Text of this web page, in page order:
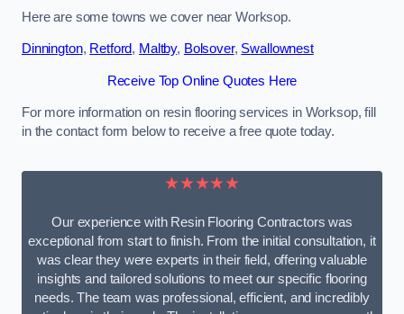
Here are some towns we cover near Worksop.
Dinnington, Retford, Maltby, Bolsover, Swallownest
Receive Top Online Quotes Here
For more information on resin flooring services in Worksop, fill
in the contact form below to receive a free quote today.
★★★★★
Our experience with Resin Flooring Contractors was
exceptional from start to finish. From the initial consultation, it
was clear they were experts in their field, offering valuable
insights and tailored solutions to meet our specific flooring
needs. The team was professional, efficient, and incredibly